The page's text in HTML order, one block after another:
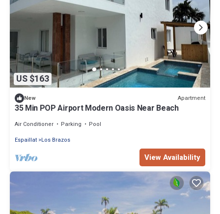
US $163
New Apartment
35 Min POP Airport Modern Oasis Near Beach
Air Conditioner Parking
Pool
Espaillat Los Brazos
View Availability